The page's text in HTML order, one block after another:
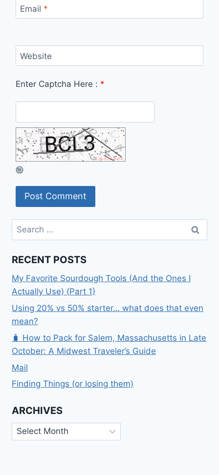
Email *
Website
Enter Captcha Here : *
Search
for:
RECENT POSTS
My Favorite Sourdough Tools (And the Ones I
Actually Use) {Part 1}
Using 20% vs 50% starter… what does that even
mean?
🧳 How to Pack for Salem, Massachusetts in Late
October: A Midwest Traveler’s Guide
Mail
Finding Things (or losing them)
ARCHIVES
Archives